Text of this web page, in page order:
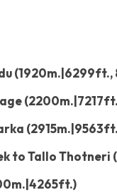
(1920m.|6299ft.,
to Tallo Thotneri